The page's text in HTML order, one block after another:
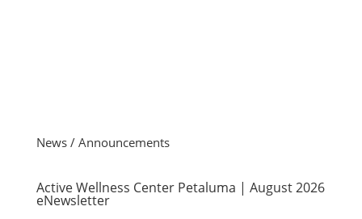
News / Announcements
Active Wellness Center Petaluma | August 2026
eNewsletter